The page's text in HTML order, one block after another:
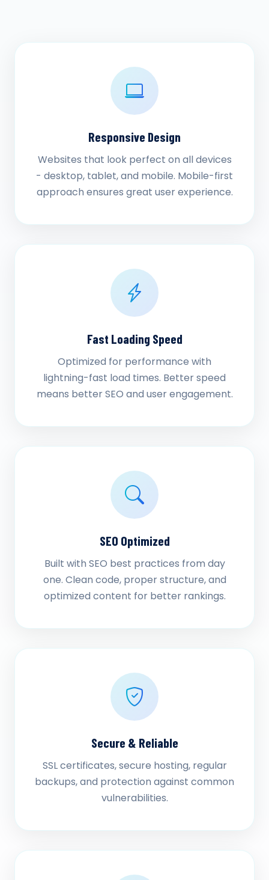
Responsive Design
Websites that look perfect on all devices
- desktop, tablet, and mobile. Mobile-first
approach ensures great user experience.
Fast Loading Speed
Optimized for performance with
lightning-fast load times. Better speed
means better SEO and user engagement.
SEO Optimized
Built with SEO best practices from day
one. Clean code, proper structure, and
optimized content for better rankings.
Secure & Reliable
SSL certificates, secure hosting, regular
backups, and protection against common
vulnerabilities.